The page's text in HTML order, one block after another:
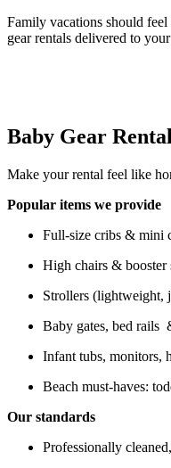
Family vacations should
gear rentals delivered to
Baby Gear
Make your rental feel like
Popular items we provide
Full-size cribs & mini
High chairs & booster
Strollers (lightweight,
Baby gates, bed rails
Infant tubs, monitors,
Beach must-haves:
Our standards
Professionally